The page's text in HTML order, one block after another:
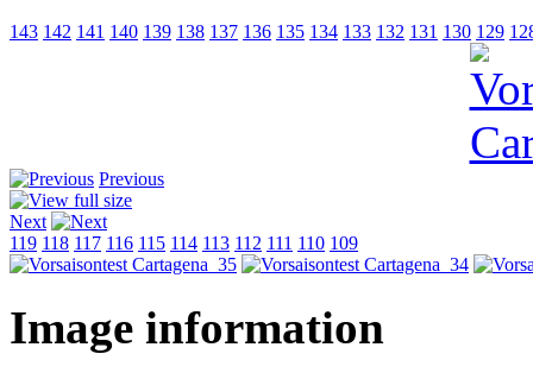
143 142 141 140 139 138 137 136 135 134 133 132 131 130 129
Previous
Next
119 118 117 116 115 114 113 112 111 110 109
Image information